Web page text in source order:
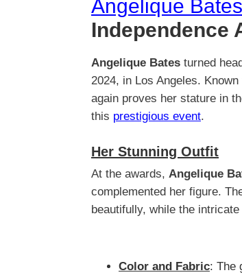
Angelique Bates
Independence
Angelique Bates turned
2024, in Los Angeles.
again proves her stature in
this prestigious event.
Her Stunning Outfit
At the awards, Angelique
complemented her figure.
beautifully, while the
Color and Fabric: The